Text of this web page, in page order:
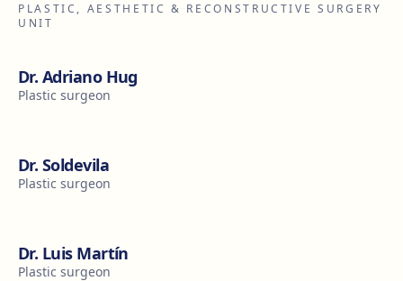
PLASTIC, AESTHETIC & RECONSTRUCTIVE SURGERY
UNIT
Dr. Adriano Hug
Plastic surgeon
Dr. Soldevila
Plastic surgeon
Dr. Luis Martín
Plastic surgeon